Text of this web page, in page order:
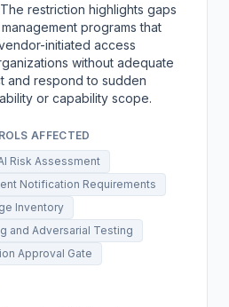
restriction highlights gaps
programs that
initiated access
without adequate
and respond to sudden
or capability scope.
AFFECTED
Risk Assessment
Notification Requirements
Inventory
and Adversarial Testing
Approval Gate